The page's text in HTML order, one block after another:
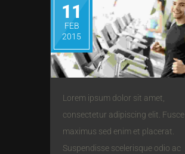
11
FEB
2015
Lorem ipsum dolor sit amet,
consectetur adipiscing elit. Fusce
maximus sed enim et placerat.
Suspendisse scelerisque odio ac